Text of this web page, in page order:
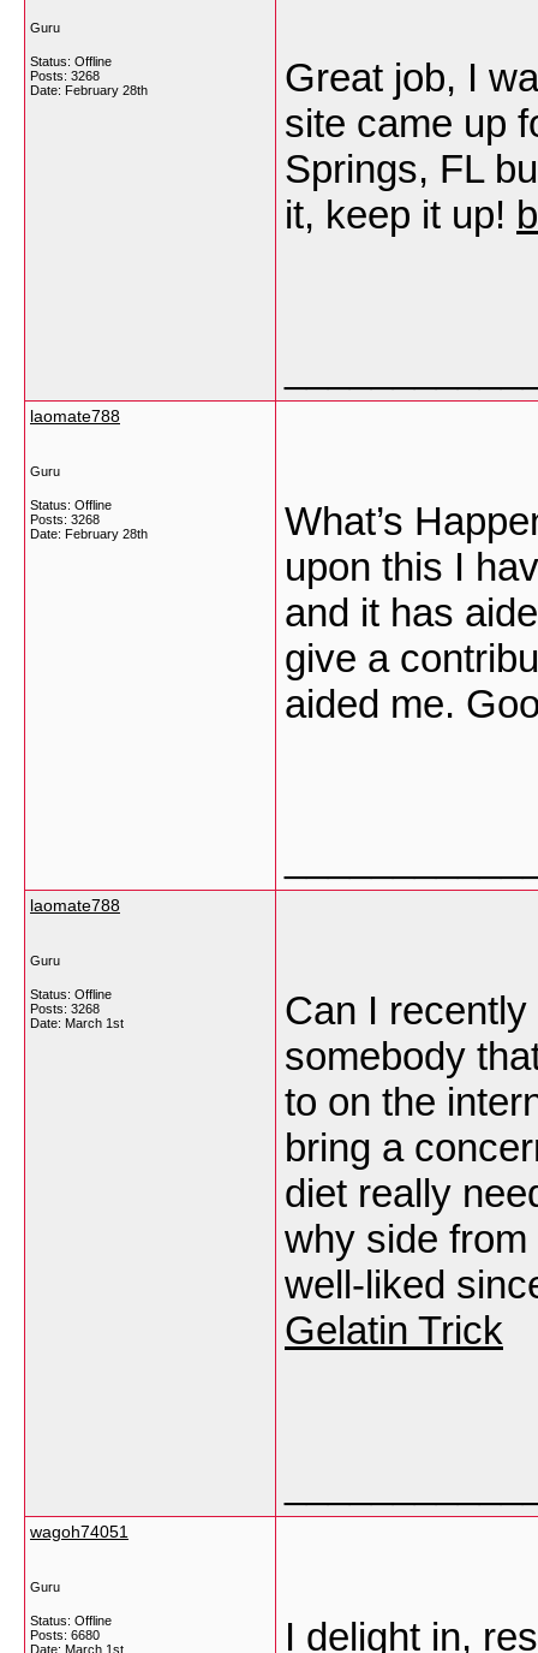
Guru
Status: Offline
Posts: 3268
Date: February 28th
Great job, I
site came up
Springs, FL
it, keep it up!
laomate788
Guru
Status: Offline
Posts: 3268
Date: February 28th
What’s
upon this I
and it has
give a
aided me.
laomate788
Guru
Status: Offline
Posts: 3268
Date: March 1st
Can I
somebody
to on the
bring a
diet really
why side
well-liked
Gelatin Trick
wagoh74051
Guru
Status: Offline
Posts: 6680
Date: March 1st I delight in,